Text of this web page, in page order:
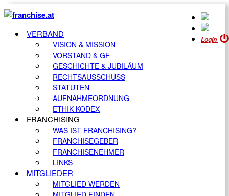
Login
VERBAND
VISION & MISSION
VORSTAND & GF
GESCHICHTE & JUBILÄUM
RECHTSAUSSCHUSS
STATUTEN
AUFNAHMEORDNUNG
ETHIK-KODEX
FRANCHISING
WAS IST FRANCHISING?
FRANCHISEGEBER
FRANCHISENEHMER
LINKS
MITGLIEDER
MITGLIED WERDEN